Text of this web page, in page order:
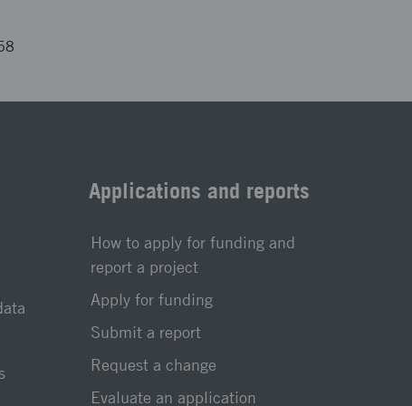
Applications and reports
How to apply for funding and
report a project
Apply for funding
Submit a report
Request a change
Evaluate an application